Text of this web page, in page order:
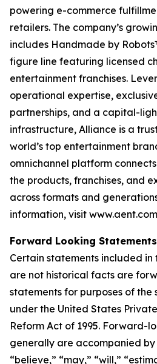
powering e-commerce
retailers. The company’s
includes Handmade by
figure line featuring licensed
entertainment franchises.
operational expertise,
partnerships, and a capital-
infrastructure, Alliance is a
world’s top entertainment
omnichannel platform
the products, franchises, and
across formats and
information, visit
Forward Looking Statements
Certain statements included in
are not historical facts are
statements for purposes of the
under the United States
Reform Act of 1995. Forward-
generally are accompanied by
“believe,” “may,” “will,”